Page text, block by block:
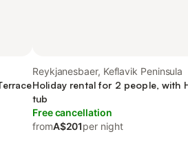
Reykjanesbaer, Keflavik Peninsula
Holiday rental for 2 people, with
tub
Free cancellation
fromA$201per night